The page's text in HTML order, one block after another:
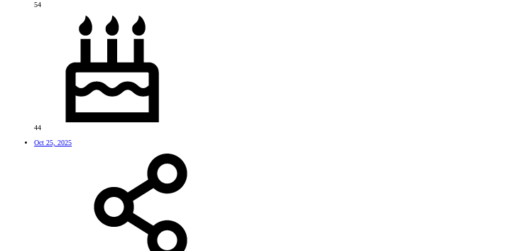
54
44
Oct 25, 2025